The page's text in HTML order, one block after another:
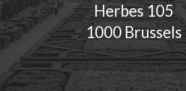
Herbes 105
1000 Brussels